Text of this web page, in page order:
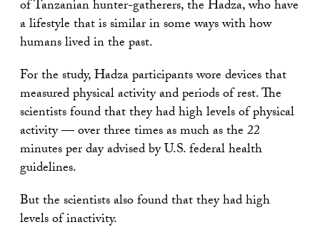
of Tanzanian hunter-gatherers, the Hadza, who have
a lifestyle that is similar in some ways with how
humans lived in the past.
For the study, Hadza participants wore devices that
measured physical activity and periods of rest. The
scientists found that they had high levels of physical
activity — over three times as much as the 22
minutes per day advised by U.S. federal health
guidelines.
But the scientists also found that they had high
levels of inactivity.